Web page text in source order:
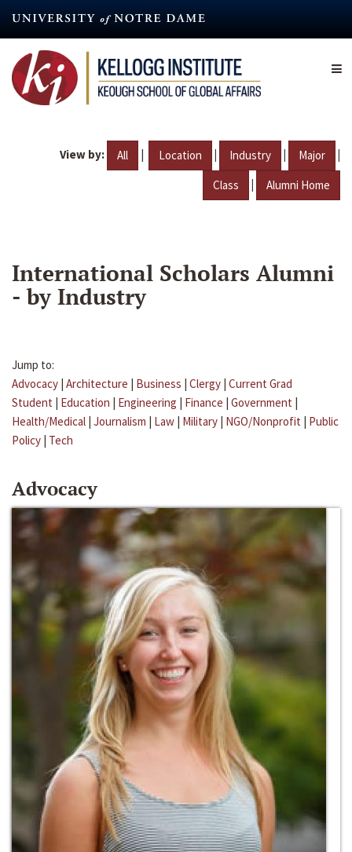
content
View by: All | Location | Industry | Major |
Class | Alumni Home
International Scholars Alumni
- by Industry
Jump to:
Advocacy | Architecture | Business | Clergy | Current Grad
Student | Education | Engineering | Finance | Government |
Health/Medical | Journalism | Law | Military | NGO/Nonprofit | Public
Policy | Tech
Advocacy